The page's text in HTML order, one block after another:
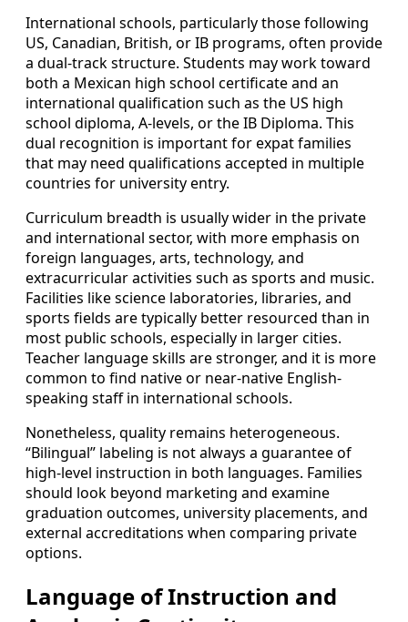
International schools, particularly those following
US, Canadian, British, or IB programs, often provide
a dual-track structure. Students may work toward
both a Mexican high school certificate and an
international qualification such as the US high
school diploma, A-levels, or the IB Diploma. This
dual recognition is important for expat families
that may need qualifications accepted in multiple
countries for university entry.
Curriculum breadth is usually wider in the private
and international sector, with more emphasis on
foreign languages, arts, technology, and
extracurricular activities such as sports and music.
Facilities like science laboratories, libraries, and
sports fields are typically better resourced than in
most public schools, especially in larger cities.
Teacher language skills are stronger, and it is more
common to find native or near-native English-
speaking staff in international schools.
Nonetheless, quality remains heterogeneous.
“Bilingual” labeling is not always a guarantee of
high-level instruction in both languages. Families
should look beyond marketing and examine
graduation outcomes, university placements, and
external accreditations when comparing private
options.
Language of Instruction and